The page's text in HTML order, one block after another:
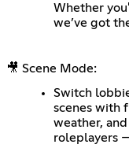
Whether
we’ve got
🎥 Scene Mode:
Switch
scenes with
weather,
roleplayers